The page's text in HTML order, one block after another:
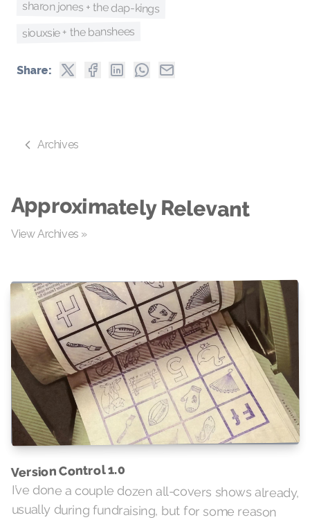
sharon jones + the dap-kings
siouxsie + the banshees
Share:
Archives
Approximately Relevant
View Archives »
Version Control 1.0
I’ve done a couple dozen all-covers shows already,
usually during fundraising, but for some reason
have never come up with a name for them. It must